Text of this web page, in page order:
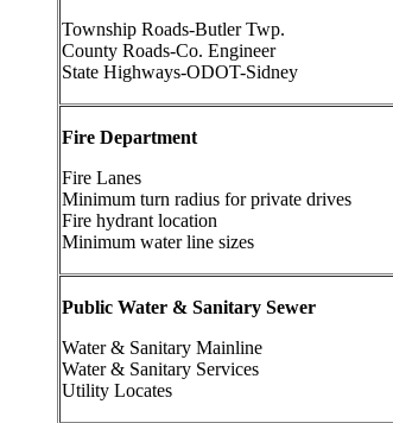
Township Roads-Butler Twp.
County Roads-Co. Engineer
State Highways-ODOT-Sidney
Fire Department
Fire Lanes
Minimum turn radius for private drives
Fire hydrant location
Minimum water line sizes
Public Water & Sanitary Sewer
Water & Sanitary Mainline
Water & Sanitary Services
Utility Locates